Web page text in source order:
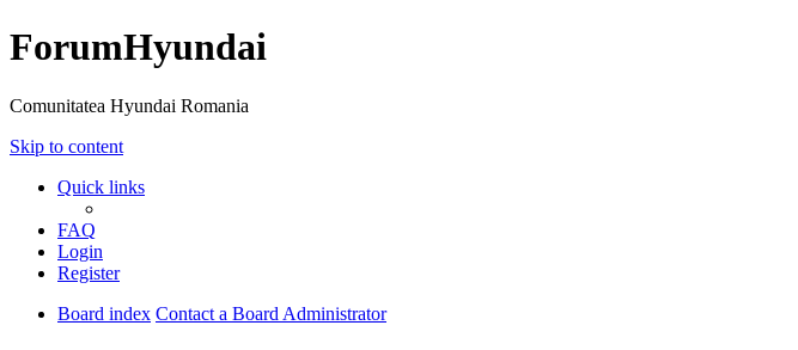
ForumHyundai
Comunitatea Hyundai Romania
Skip to content
Quick links
FAQ
Login
Register
Board index Contact a Board Administrator